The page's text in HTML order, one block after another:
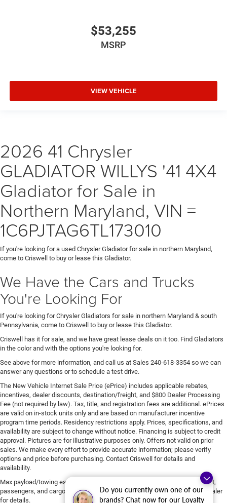
Do you currently own one of our
brands? Chat now for our Loyalty
$53,255
MSRP
VIEW VEHICLE
2026 41 Chrysler
GLADIATOR WILLYS '41 4X4
Gladiator for Sale in
Northern Maryland, VIN =
1C6PJTAG6TL173010
If you're looking for a used Chrysler Gladiator for sale in northern Maryland,
come to Criswell to buy or lease this Gladiator.
We Have the Cars and Trucks
You're Looking For
If you're looking for Chrysler Gladiators for sale in northern Maryland & south
Pennsylvania, come to Criswell to buy or lease this Gladiator.
Criswell has it for sale, and we have great lease deals on it too. Find Gladiators
in the color and with the options you're looking for.
See above for more information, and call us at Sales 240-618-3354 so we can
answer any questions or to schedule a test drive.
The New Vehicle Internet Sale Price (ePrice) includes applicable rebates,
incentives, dealer discounts, destination/freight, and $800 Dealer Processing
Fee (not required by law). Tax, title, and registration fees are additional. ePrices
are valid on in-stock units only and are based on manufacturer incentive
program time periods. Residency restrictions apply. Prices, specifications, and
availability are subject to change without notice. Financing is subject to credit
approval. Pictures are for illustrative purposes only. Offers not valid on prior
sales. We make every effort to provide accurate information; please verify
options and price before purchasing. Contact Criswell for details and
availability.
Max payload/towing estimate ratings shown. Additional options, equipment,
passengers, and cargo weight may affect payload/towing weights. See dealer
for details.